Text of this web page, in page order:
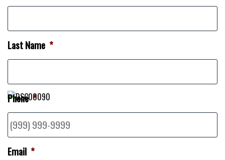
Last Name *
Phone *
Email *